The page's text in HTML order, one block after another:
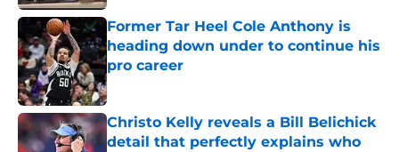
Former Tar Heel Cole Anthony is
heading down under to continue his
pro career
Published by on Invalid Date
Christo Kelly reveals a Bill Belichick
detail that perfectly explains who